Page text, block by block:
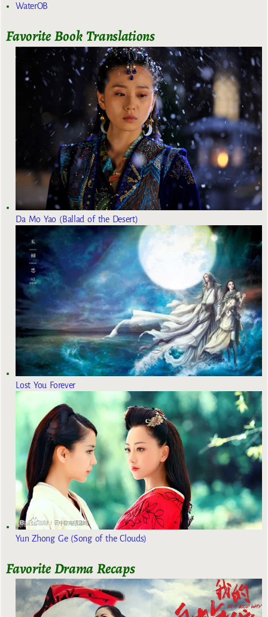
WaterOB
Favorite Book Translations
Da Mo Yao (Ballad of the Desert)
Lost You Forever
Yun Zhong Ge (Song of the Clouds)
Favorite Drama Recaps